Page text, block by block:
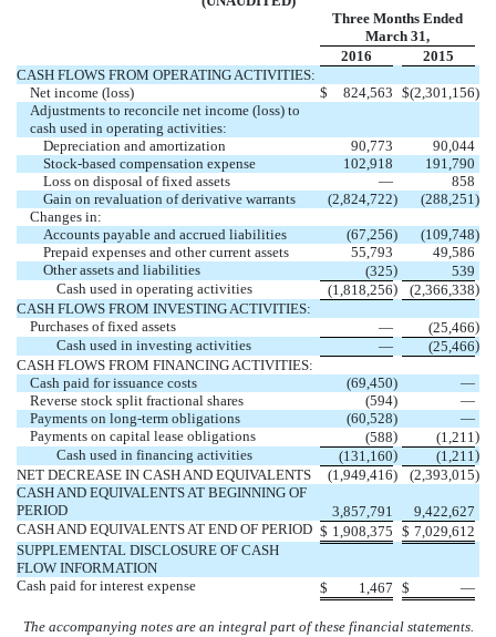
Three Months Ended
March 31,
2016
2015
CASH FLOWS FROM OPERATING ACTIVITIES:
Net income (loss)
$ 824,563 $(2,301,156)
Adjustments to reconcile net income (loss) to
cash used in operating activities:
Depreciation and amortization
90,773
90,044
Stock-based compensation expense
102,918
191,790
Loss on disposal of fixed assets
—
858
Gain on revaluation of derivative warrants
(2,824,722) (288,251 )
Changes in:
Accounts payable and accrued liabilities
(67,256) (109,748)
Prepaid expenses and other current assets
55,793
49,586
Other assets and liabilities
(325)
539
Cash used in operating activities
(1,818,256) (2,366,338)
CASH FLOWS FROM INVESTING ACTIVITIES:
Purchases of fixed assets
— (25,466)
Cash used in investing activities
— (25,466)
CASH FLOWS FROM FINANCING ACTIVITIES:
Cash paid for issuance costs
(69,450)
—
Reverse stock split fractional shares
(594)
—
Payments on long-term obligations
(60,528)
—
Payments on capital lease obligations
(588) (1,211 )
Cash used in financing activities
(131,160) (1,211 )
NET DECREASE IN CASH AND EQUIVALENTS
(1,949,416) (2,393,015)
CASH AND EQUIVALENTS AT BEGINNING OF
PERIOD
3,857,791
9,422,627
CASH AND EQUIVALENTS AT END OF PERIOD $ 1,908,375 $ 7,029,612
SUPPLEMENTAL DISCLOSURE OF CASH
FLOW INFORMATION
Cash paid for interest expense
$ 1,467 $ —
The accompanying notes are an integral part of these financial statements.